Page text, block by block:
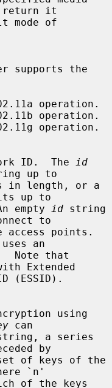
return it
supports the
operation.
operation.
operation.
network ID.  The
id
up to
up to
An empty
id string
to
an
Extended
can
by
`n'